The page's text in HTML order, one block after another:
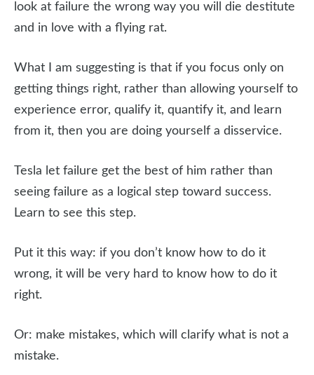
look at failure the wrong way you will die destitute
and in love with a flying rat.
What I am suggesting is that if you focus only on
getting things right, rather than allowing yourself to
experience error, qualify it, quantify it, and learn
from it, then you are doing yourself a disservice.
Tesla let failure get the best of him rather than
seeing failure as a logical step toward success.
Learn to see this step.
Put it this way: if you don’t know how to do it
wrong, it will be very hard to know how to do it
right.
Or: make mistakes, which will clarify what is not a
mistake.